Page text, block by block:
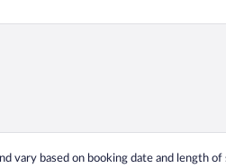
vary based on booking date and length of